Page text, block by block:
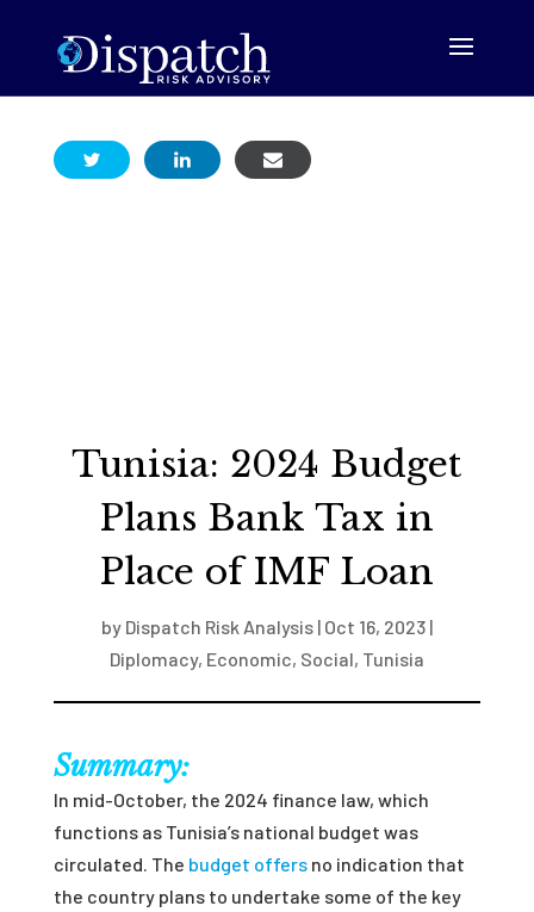
Tunisia: 2024 Budget
Plans Bank Tax in
Place of IMF Loan
by Dispatch Risk Analysis| Oct 16, 2023|
Diplomacy, Economic, Social, Tunisia
Summary:
In mid-October, the 2024 finance law, which
functions as Tunisia’s national budget was
circulated. The budget offersno indication that
the country plans to undertake some of the key